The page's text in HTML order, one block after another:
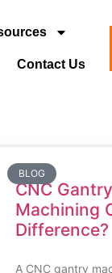
Contact Us
BLOG
CNC
Machining
Difference?
A CNC gantry